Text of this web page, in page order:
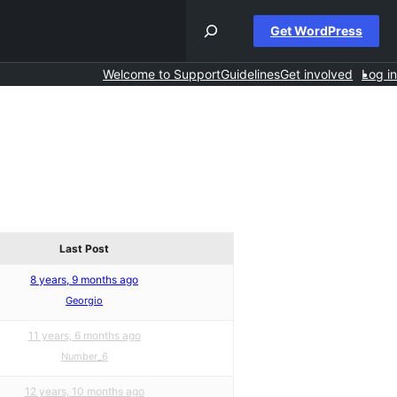
Get WordPress
Welcome to SupportGuidelinesGet involved Log in
Last Post
8 years, 9 months ago
Georgio
11 years, 6 months ago
Number_6
12 years, 10 months ago